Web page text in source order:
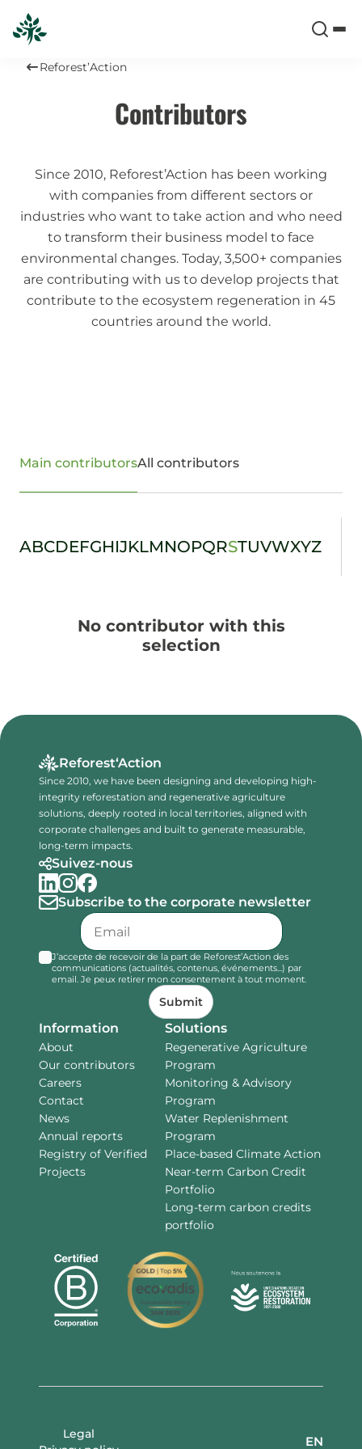
Reforest’Action
Contributors
Since 2010, Reforest’Action has been working
with companies from different sectors or
industries who want to take action and who need
to transform their business model to face
environmental changes. Today, 3,500+ companies
are contributing with us to develop projects that
contribute to the ecosystem regeneration in 45
countries around the world.
Main contributorsAll contributors
ABCDEFGHIJKLMNOPQRSTUVWXYZ
No contributor with this
selection
Reforest‘Action
Since 2010, we have been designing and developing high-
integrity reforestation and regenerative agriculture
solutions, deeply rooted in local territories, aligned with
corporate challenges and built to generate measurable,
long-term impacts.
Suivez-nous
Subscribe to the corporate newsletter
J’accepte de recevoir de la part de Reforest’Action des
communications (actualités, contenus, événements...) par
email. Je peux retirer mon consentement à tout moment.
Submit
Information
About
Our contributors
Careers
Contact
News
Annual reports
Registry of Verified
Projects
Solutions
Regenerative Agriculture
Program
Monitoring & Advisory
Program
Water Replenishment
Program
Place-based Climate Action
Near-term Carbon Credit
Portfolio
Long-term carbon credits
portfolio
Legal
EN